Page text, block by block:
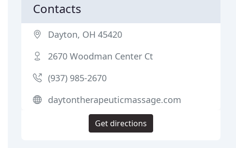
Contacts
Dayton, OH 45420
2670 Woodman Center Ct
(937) 985-2670
daytontherapeuticmassage.com
Get directions